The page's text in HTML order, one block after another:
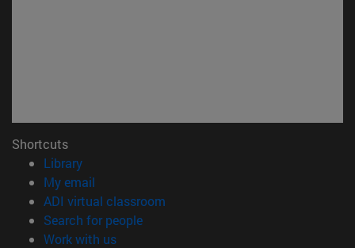
Shortcuts
Library(opens in new window)
My email
ADI virtual classroom
Search for people(opens in new window)
Work with us(opens in new window)